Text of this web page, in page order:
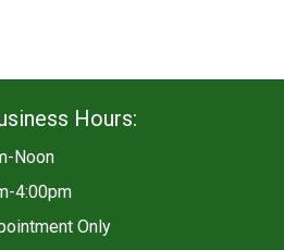
Hours:
Noon
4:00pm
Only